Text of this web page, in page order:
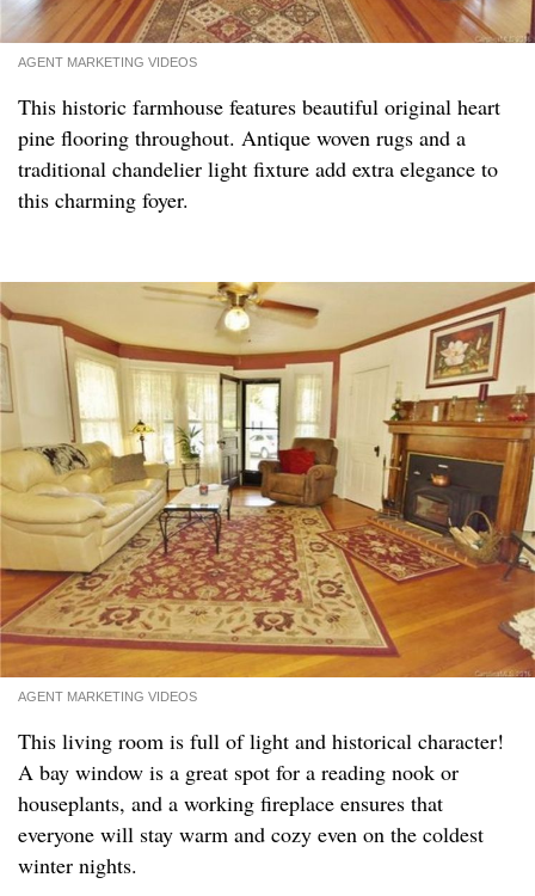
AGENT MARKETING VIDEOS
This historic farmhouse features beautiful original heart
pine flooring throughout. Antique woven rugs and a
traditional chandelier light fixture add extra elegance to
this charming foyer.
AGENT MARKETING VIDEOS
This living room is full of light and historical character!
A bay window is a great spot for a reading nook or
houseplants, and a working fireplace ensures that
everyone will stay warm and cozy even on the coldest
winter nights.